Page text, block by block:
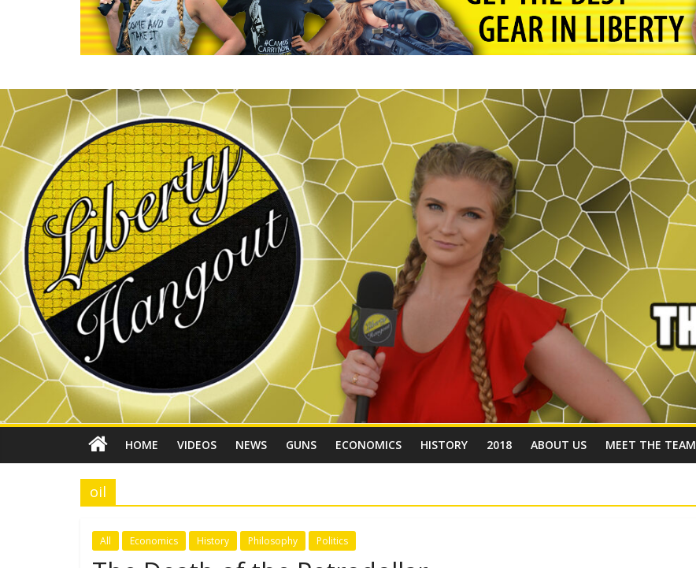
HOME VIDEOS NEWS GUNS ECONOMICS HISTORY 2018 ABOUT US MEET THE TEAM
oil
All Economics History Philosophy Politics